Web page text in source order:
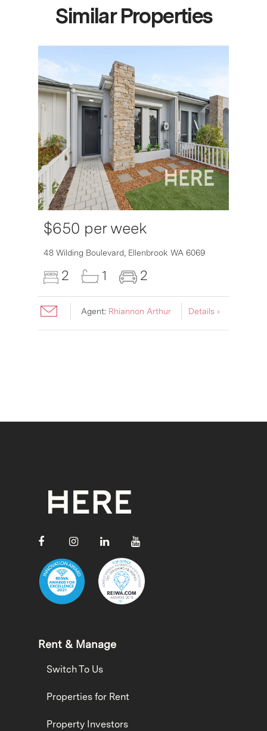
Similar Properties
$650 per week
48 Wilding Boulevard, Ellenbrook WA 6069
2 1 2
Agent: Rhiannon Arthur Details ›
Rent & Manage
Switch To Us
Properties for Rent
Property Investors